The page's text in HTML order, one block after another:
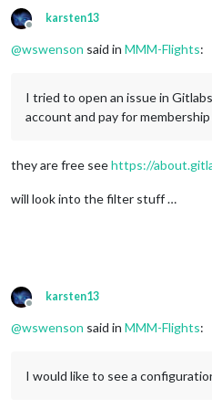
Offline
karsten13
@wswenson said in MMM-Flights:
I tried to open an issue in
account and pay for
they are free seehttps://
will look into the filter stuff …
Offline
karsten13
@wswenson said in MMM-Flights:
I would like to see a